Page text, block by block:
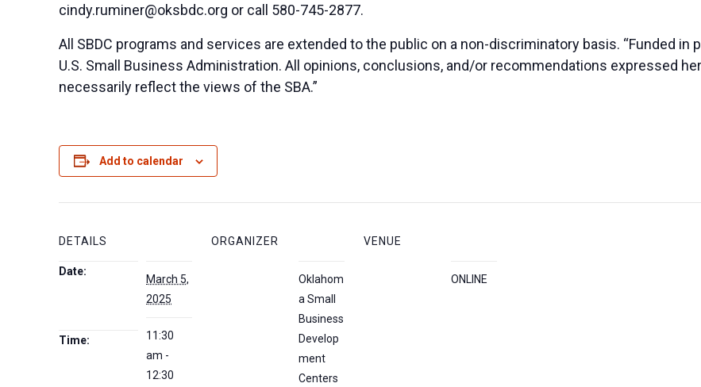
cindy.ruminer@oksbdc.org or call 580-745-2877.
All SBDC programs and services are extended to the public on a non-discriminatory basis. “Funded
U.S. Small Business Administration. All opinions, conclusions, and/or recommendations expressed
necessarily reflect the views of the SBA.”
Add to calendar
DETAILS
Date:
March 5,
2025
Time:
11:30
am -
12:30
ORGANIZER
Oklahom
a Small
Business
Develop
ment
Centers
VENUE
ONLINE